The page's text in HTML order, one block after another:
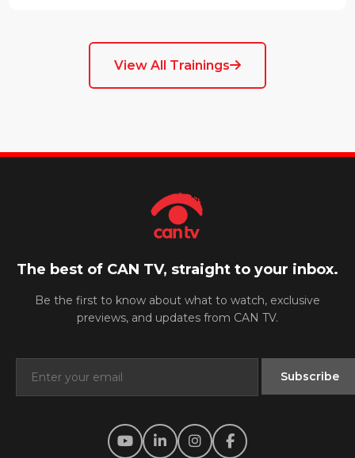
View All Trainings
The best of CAN TV, straight to your inbox.
Be the first to know about what to watch, exclusive
previews, and updates from CAN TV.